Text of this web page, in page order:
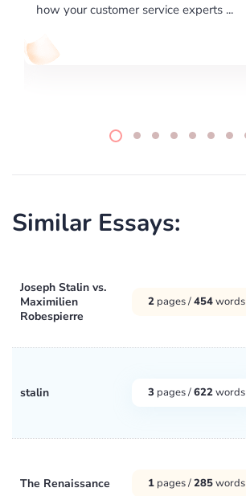
writing format and ...
Similar Essays:
Joseph Stalin vs.
Maximilien
Robespierre
2 pages /454words
stalin 3 pages /622words
The Renaissance 1 pages /285words